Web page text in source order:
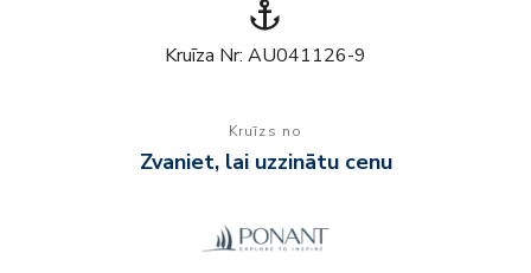
anchor
Kruīza Nr: AU041126-9
Kruīzs no
Zvaniet, lai uzzinātu cenu